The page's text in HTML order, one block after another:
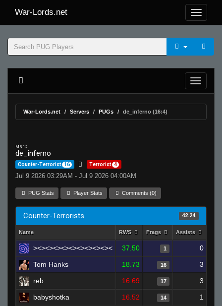
War-Lords.net
War-Lords.net Servers PUGs de_inferno (16:4)
MR 15
de_inferno
Counter-Terrorist 16 Terrorist 4
Jul 9 2026 03:29AM - Jul 9 2026 04:00AM
PUG Stats Player Stats Comments (0)
Counter-Terrorists 42.24
Name RWS Frags Assists
><><><><><><><><><>< 37.50 1 0
Tom Hanks 18.73 16 3
reb 16.69 17 3
babyshotka 16.52 14 1